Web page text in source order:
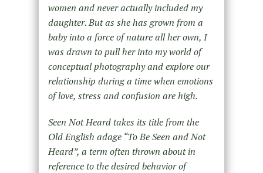
women and never actually included my
daughter. But as she has grown from a
baby into a force of nature all her own, I
was drawn to pull her into my world of
conceptual photography and explore our
relationship during a time when emotions
of love, stress and confusion are high.
Seen Not Heard takes its title from the
Old English adage “To Be Seen and Not
Heard”, a term often thrown about in
reference to the desired behavior of